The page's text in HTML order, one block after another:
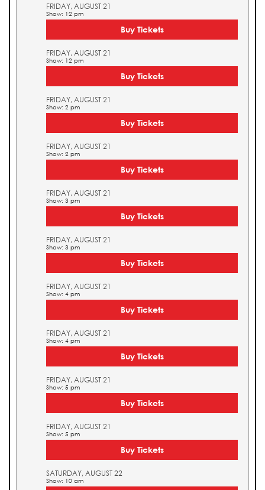
FRIDAY, AUGUST 21
Show: 12 pm
Buy Tickets
FRIDAY, AUGUST 21
Show: 12 pm
Buy Tickets
FRIDAY, AUGUST 21
Show: 2 pm
Buy Tickets
FRIDAY, AUGUST 21
Show: 2 pm
Buy Tickets
FRIDAY, AUGUST 21
Show: 3 pm
Buy Tickets
FRIDAY, AUGUST 21
Show: 3 pm
Buy Tickets
FRIDAY, AUGUST 21
Show: 4 pm
Buy Tickets
FRIDAY, AUGUST 21
Show: 4 pm
Buy Tickets
FRIDAY, AUGUST 21
Show: 5 pm
Buy Tickets
FRIDAY, AUGUST 21
Show: 5 pm
Buy Tickets
SATURDAY, AUGUST 22
Show: 10 am